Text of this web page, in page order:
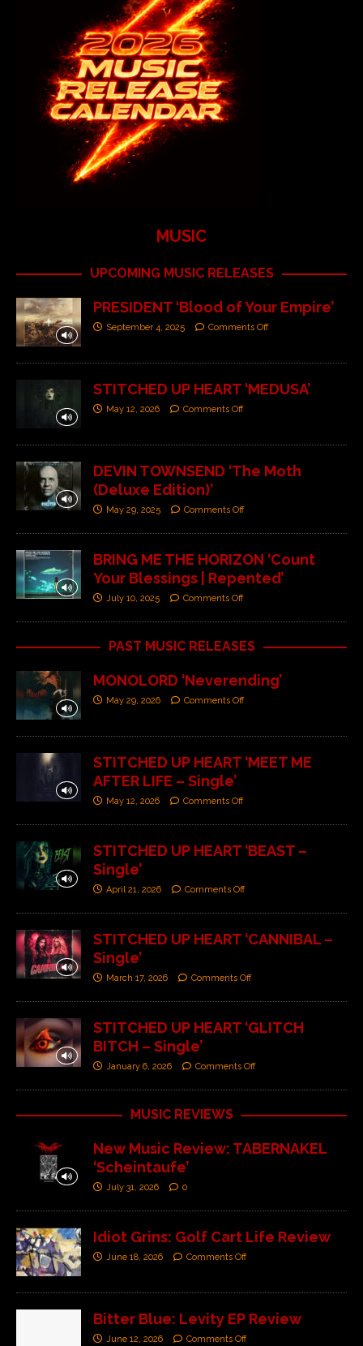
MUSIC
UPCOMING MUSIC RELEASES
PRESIDENT ‘Blood of Your Empire’
September 4, 2025 Comments Off
STITCHED UP HEART ‘MEDUSA’
May 12, 2026 Comments Off
DEVIN TOWNSEND ‘The Moth
(Deluxe Edition)’
May 29, 2025 Comments Off
BRING ME THE HORIZON ‘Count
Your Blessings | Repented’
July 10, 2025 Comments Off
PAST MUSIC RELEASES
MONOLORD ‘Neverending’
May 29, 2026 Comments Off
STITCHED UP HEART ‘MEET ME
AFTER LIFE – Single’
May 12, 2026 Comments Off
STITCHED UP HEART ‘BEAST –
Single’
April 21, 2026 Comments Off
STITCHED UP HEART ‘CANNIBAL –
Single’
March 17, 2026 Comments Off
STITCHED UP HEART ‘GLITCH
BITCH – Single’
January 6, 2026 Comments Off
MUSIC REVIEWS
New Music Review: TABERNAKEL
‘Scheintaufe’
July 31, 2026 0
Idiot Grins: Golf Cart Life Review
June 18, 2026 Comments Off
Bitter Blue: Levity EP Review
June 12, 2026 Comments Off